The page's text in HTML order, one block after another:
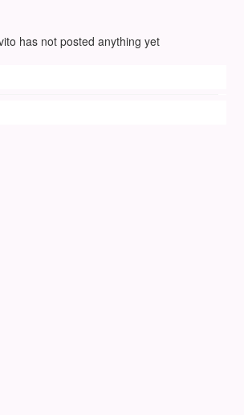
has not posted anything yet